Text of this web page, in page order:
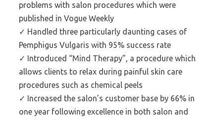
problems with salon procedures which were
published in Vogue Weekly
✓ Handled three particularly daunting cases of
Pemphigus Vulgaris with 95% success rate
✓ Introduced “Mind Therapy”, a procedure which
allows clients to relax during painful skin care
procedures such as chemical peels
✓ Increased the salon’s customer base by 66% in
one year following excellence in both salon and